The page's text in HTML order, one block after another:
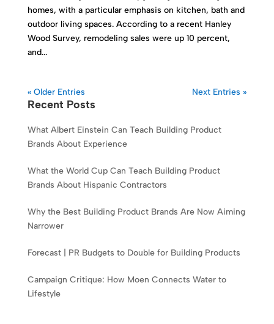
homes, with a particular emphasis on kitchen, bath and
outdoor living spaces. According to a recent Hanley
Wood Survey, remodeling sales were up 10 percent,
and...
« Older Entries Next Entries »
Recent Posts
What Albert Einstein Can Teach Building Product
Brands About Experience
What the World Cup Can Teach Building Product
Brands About Hispanic Contractors
Why the Best Building Product Brands Are Now Aiming
Narrower
Forecast | PR Budgets to Double for Building Products
Campaign Critique: How Moen Connects Water to
Lifestyle